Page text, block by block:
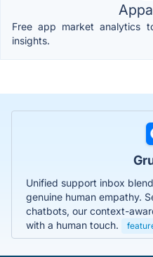
Free app market analytics
insights.
Unified support inbox
genuine human empathy.
chatbots, our context-
with a human touch.